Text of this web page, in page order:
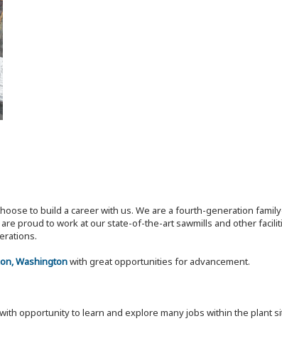
to build a career with us. We are a fourth-generation
proud to work at our state-of-the-art sawmills and other
Washingtonwith great opportunities for advancement.
opportunity to learn and explore many jobs within the plant